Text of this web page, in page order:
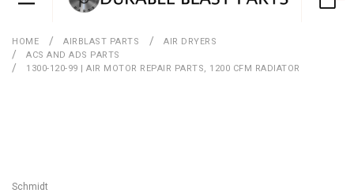
HOME AIRBLAST PARTS
AIR DRYERS
ACS AND ADS PARTS
1300-120-99 | AIR MOTOR REPAIR PARTS, 1200 CFM RADIATOR
Schmidt